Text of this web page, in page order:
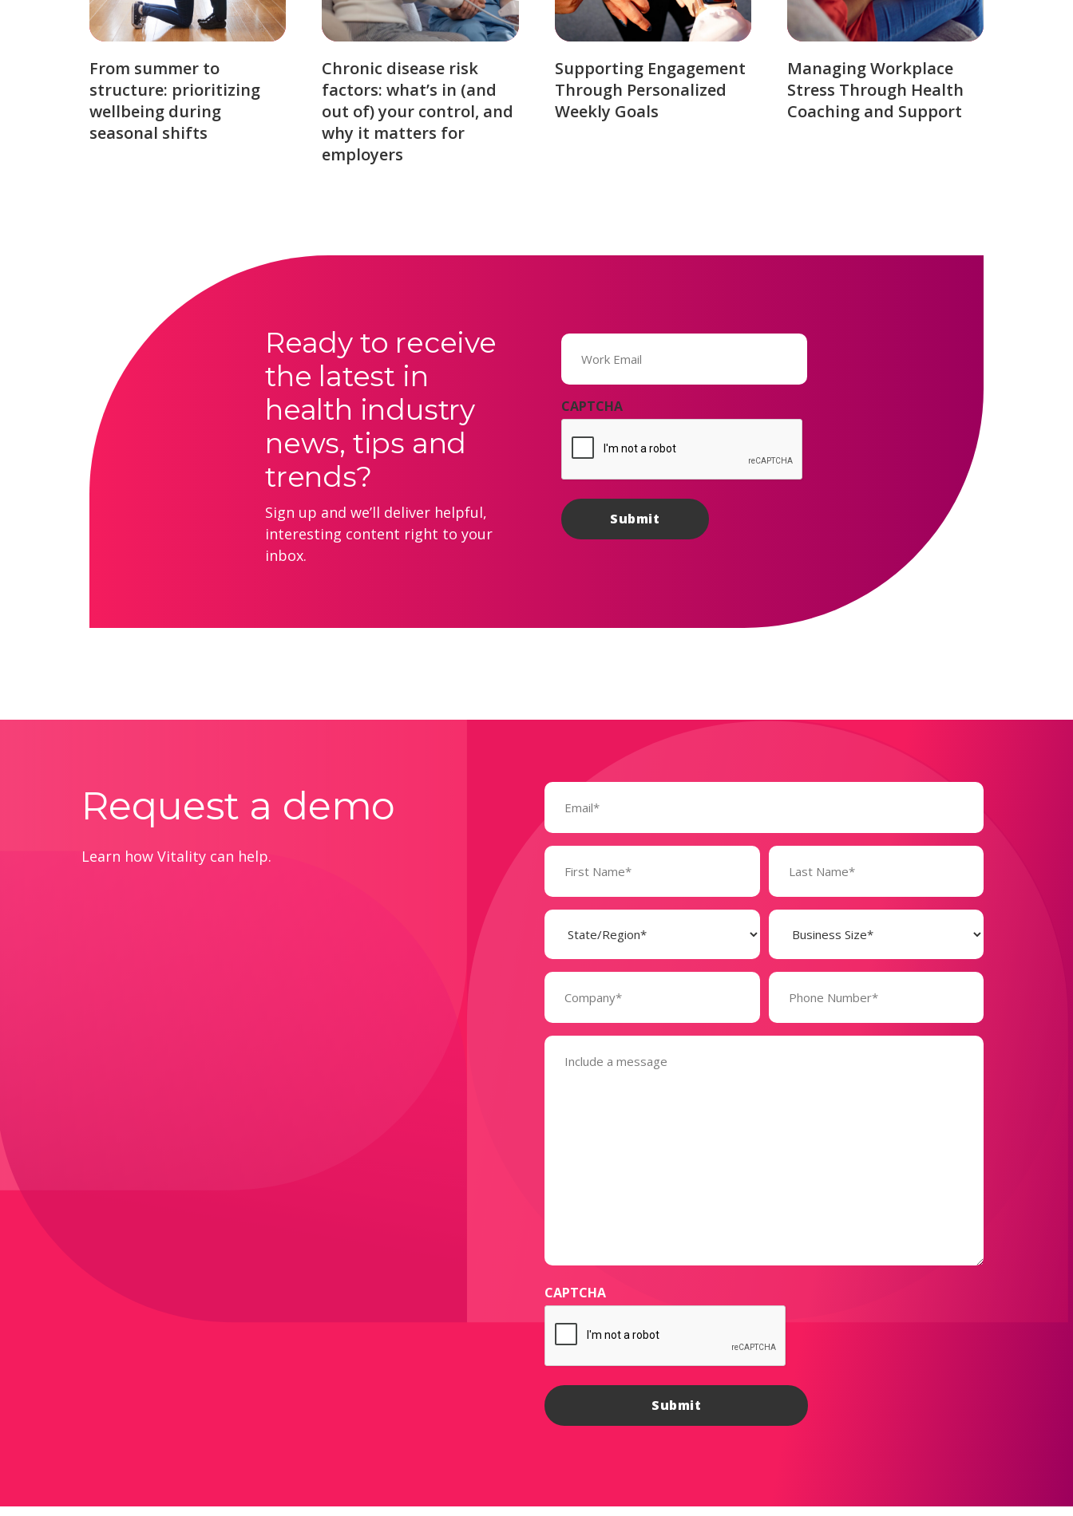
From summer to
structure: prioritizing
wellbeing during
seasonal shifts
Chronic disease risk
factors: what’s in (and
out of) your control, and
why it matters for
employers
Supporting Engagement
Through Personalized
Weekly Goals
Managing Workplace
Stress Through Health
Coaching and Support
Ready to receive
the latest in
health industry
news, tips and
trends?
Sign up and we’ll deliver helpful,
interesting content right to your
inbox.
Email
(Required)
CAPTCHA
Request a demo
Learn how Vitality can help.
Email
(Required)
Name
(Required)
State
(Required)
Business
Size
(Required)
Company Phone
Number*
(Required)
Message
(Required)
CAPTCHA